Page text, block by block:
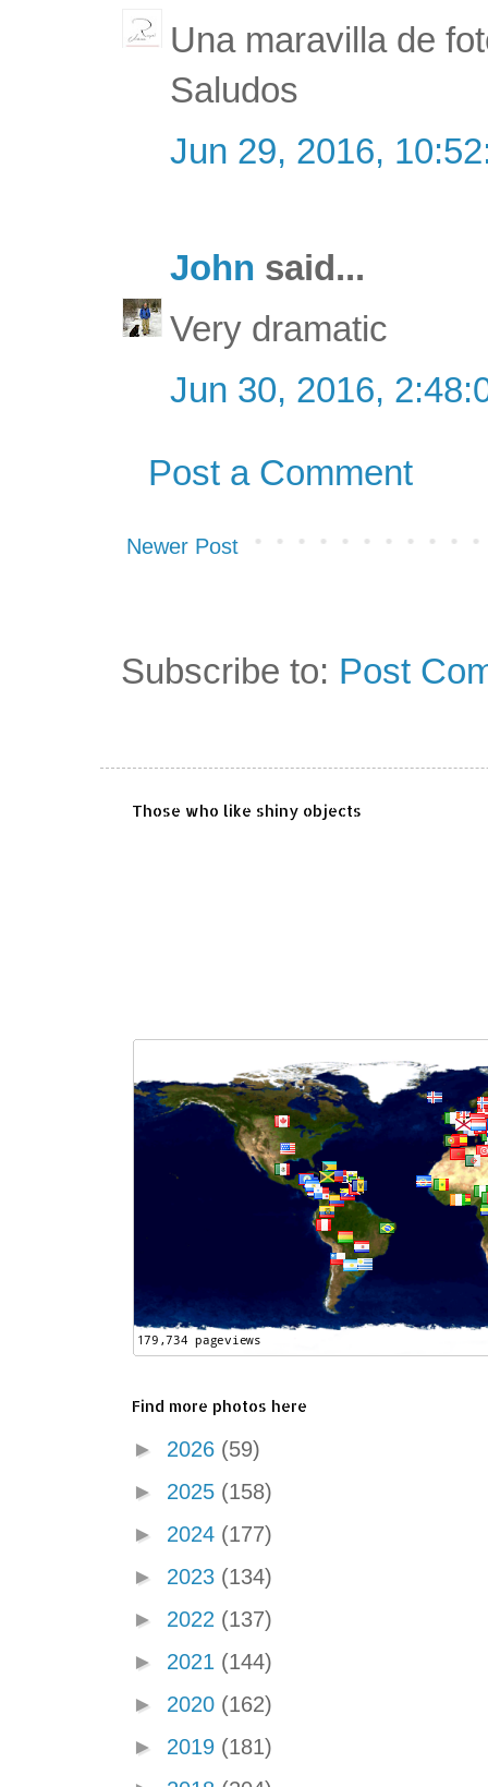
Una maravilla de
Saludos
Jun 29, 2016,
John said...
Very dramatic
Jun 30, 2016,
Post a Comment
Newer Post
Subscribe to: Post
Those who like shiny objects
Find more photos here
► 2026 (59)
► 2025 (158)
► 2024 (177)
► 2023 (134)
► 2022 (137)
► 2021 (144)
► 2020 (162)
► 2019 (181)